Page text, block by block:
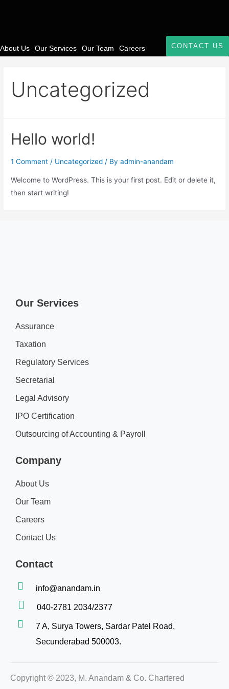
About Us Our Services Our Team Careers CONTACT US
Uncategorized
Hello world!
1 Comment / Uncategorized / Byadmin-anandam
Welcome to WordPress. This is your first post. Edit or delete it,
then start writing!
Our Services
Assurance
Taxation
Regulatory Services
Secretarial
Legal Advisory
IPO Certification
Outsourcing of Accounting & Payroll
Company
About Us
Our Team
Careers
Contact Us
Contact
info@anandam.in
040-2781 2034/2377
7 A, Surya Towers, Sardar Patel Road,
Secunderabad 500003.
Copyright © 2023, M. Anandam & Co. Chartered